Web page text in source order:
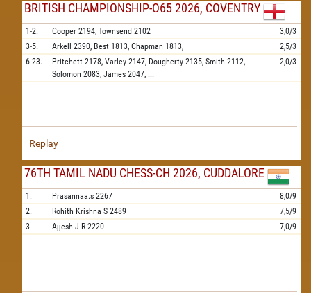
BRITISH CHAMPIONSHIP-O65 2026, COVENTRY
1-2. Cooper 2194, Townsend 2102
3,0/3
3-5.
Arkell 2390, Best 1813, Chapman 1813,
2,5/3
6-23.
Pritchett 2178, Varley 2147, Dougherty 2135, Smith 2112,
Solomon 2083, James 2047, ...
2,0/3
Replay
76TH TAMIL NADU CHESS-CH 2026, CUDDALORE
1. Prasannaa.s 2267
8,0/9
2.
Rohith Krishna S 2489
7,5/9
3.
Ajjesh J R 2220 7,0/9